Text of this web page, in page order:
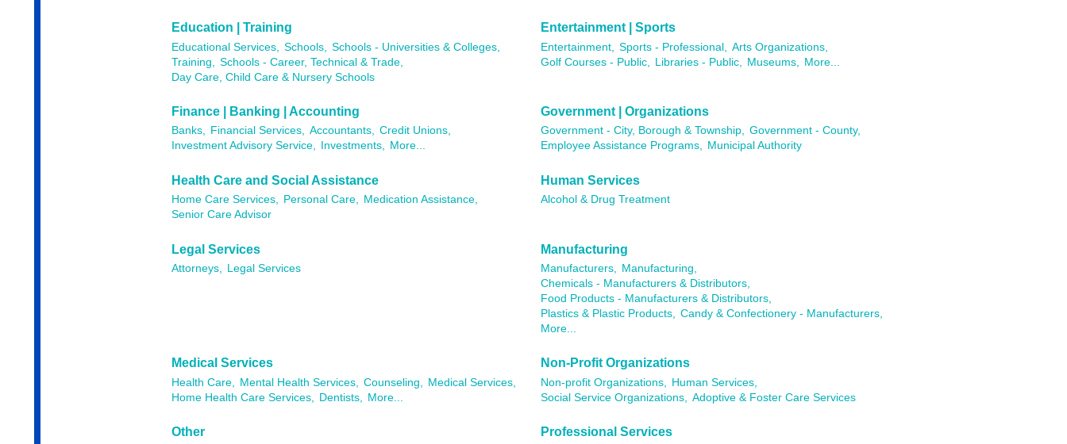
Education | Training
Educational Services, Schools,
Schools - Universities & Colleges,
Training,
Schools - Career, Technical & Trade,
Day Care, Child Care & Nursery Schools
Entertainment | Sports
Entertainment, Sports - Professional,
Arts Organizations,
Golf Courses - Public,
Libraries - Public, Museums, More...
Finance | Banking | Accounting
Banks, Financial Services, Accountants, Credit Unions,
Investment Advisory Service,
Investments, More...
Government | Organizations
Government - City, Borough & Township, Government - County,
Employee Assistance Programs, Municipal Authority
Health Care and Social Assistance
Home Care Services, Personal Care, Medication Assistance,
Senior Care Advisor
Human Services
Alcohol & Drug Treatment
Legal Services
Attorneys, Legal Services
Manufacturing
Manufacturers,
Manufacturing,
Chemicals - Manufacturers & Distributors,
Food Products - Manufacturers & Distributors,
Plastics & Plastic Products,
Candy & Confectionery - Manufacturers,
More...
Medical Services
Health Care, Mental Health Services, Counseling,
Medical Services,
Home Health Care Services,
Dentists, More...
Non-Profit Organizations
Non-profit Organizations,
Human Services,
Social Service Organizations,
Adoptive & Foster Care Services
Other Professional Services